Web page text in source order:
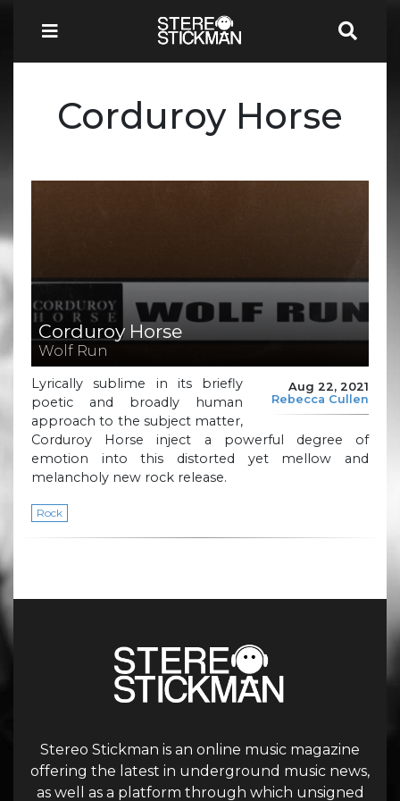
Corduroy Horse
Corduroy Horse
Wolf Run
Aug 22, 2021
Rebecca Cullen
Lyrically sublime in its briefly
poetic and broadly human
approach to the subject matter,
Corduroy Horse inject a powerful degree of
emotion into this distorted yet mellow and
melancholy new rock release.
Rock
Stereo Stickman is an online music magazine
offering the latest in underground music news,
as well as a platform through which unsigned